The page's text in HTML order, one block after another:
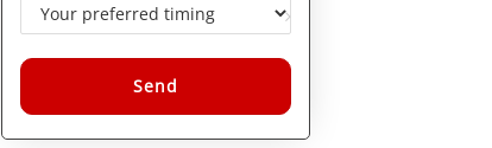
Alternative: